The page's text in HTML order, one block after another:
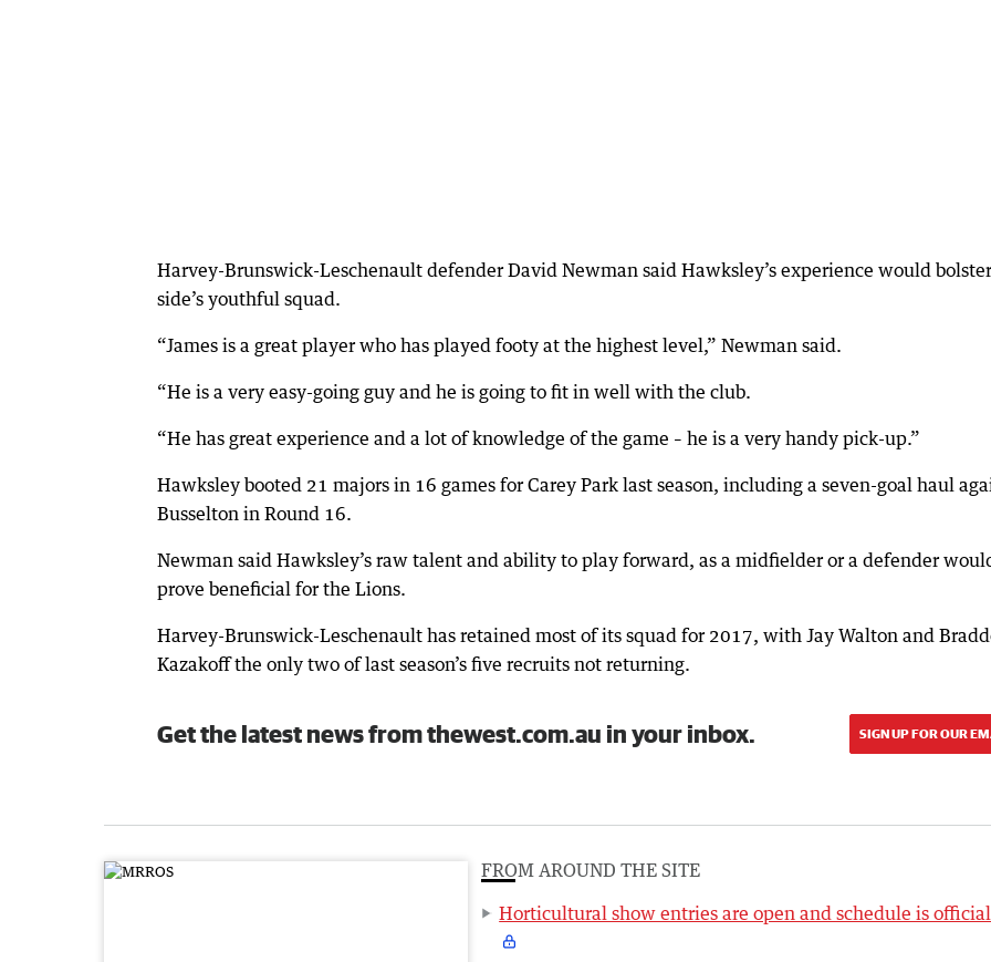
Harvey-Brunswick-Leschenault defender David Newman said Hawksley’s experience would
side’s youthful squad.
“James is a great player who has played footy at the highest level,” Newman said.
“He is a very easy-going guy and he is going to fit in well with the club.
“He has great experience and a lot of knowledge of the game – he is a very handy pick-up.”
Hawksley booted 21 majors in 16 games for Carey Park last season, including a seven-goal haul
Busselton in Round 16.
Newman said Hawksley’s raw talent and ability to play forward, as a midfielder or a defender
prove beneficial for the Lions.
Harvey-Brunswick-Leschenault has retained most of its squad for 2017, with Jay Walton and
Kazakoff the only two of last season’s five recruits not returning.
Get the latest news from thewest.com.au in your inbox. SIGN UP FOR OUR
FROM AROUND THE SITE
Horticultural show entries are open and schedule is official